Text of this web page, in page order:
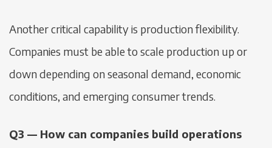
Another critical capability is production flexibility.
Companies must be able to scale production up or
down depending on seasonal demand, economic
conditions, and emerging consumer trends.
Q3 — How can companies build operations